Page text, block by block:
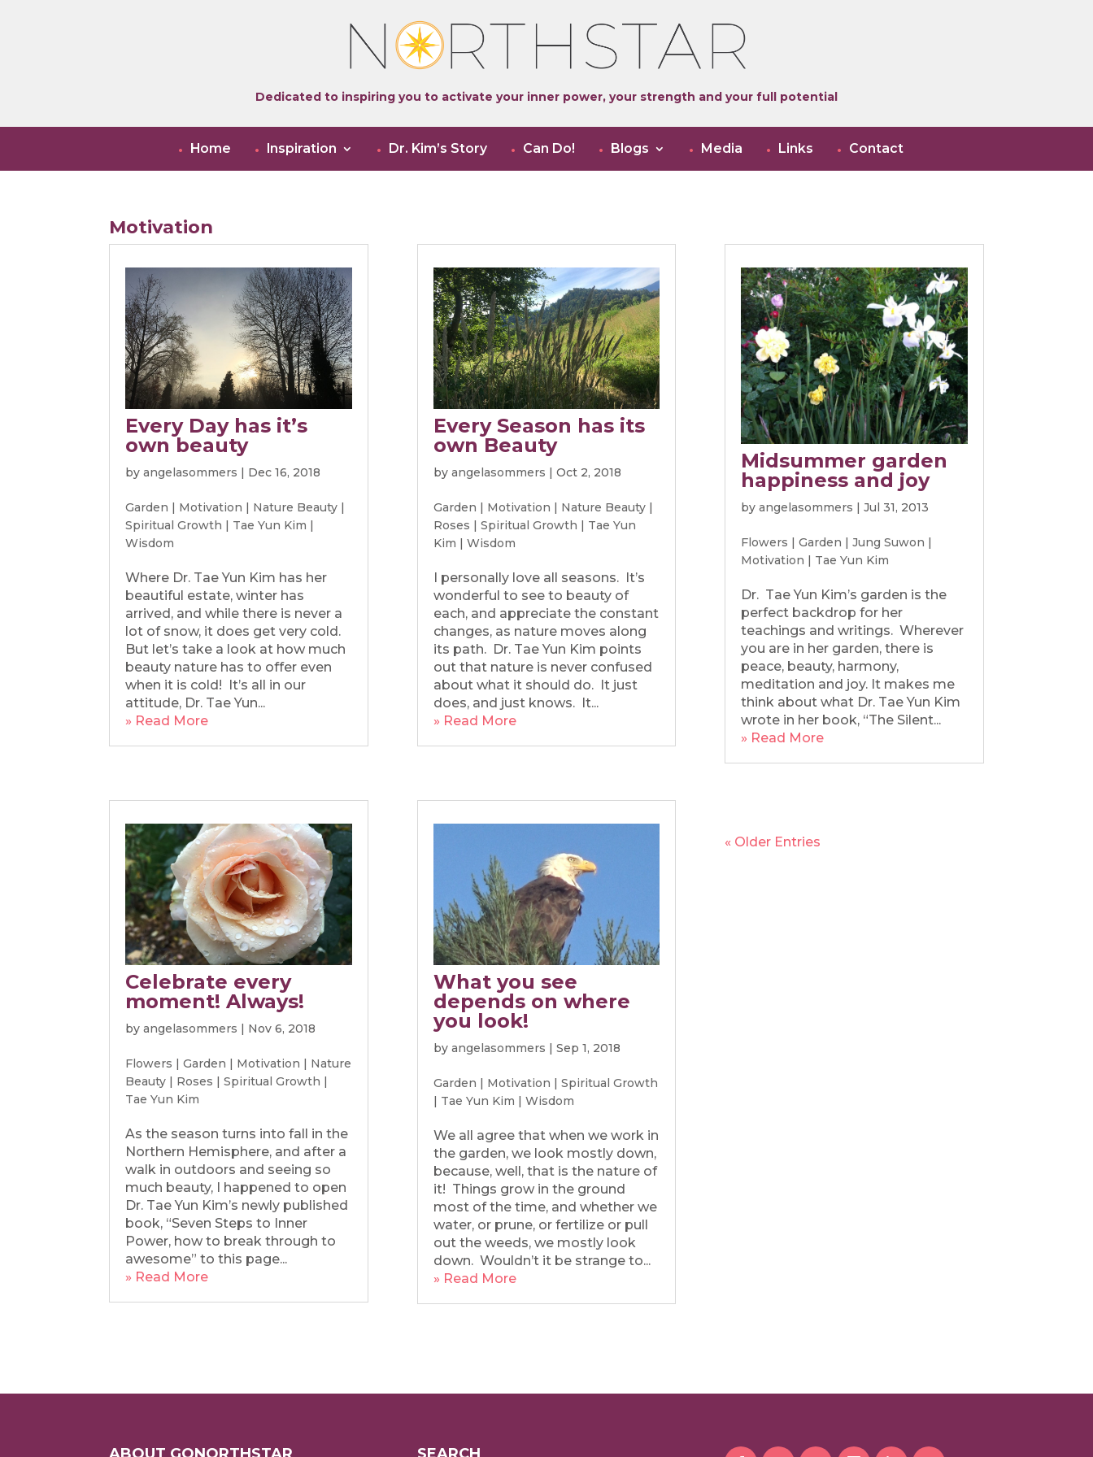
Dedicated to inspiring you to activate your inner power, your strength and your full potential
Home Inspiration Dr. Kim’s Story Can Do! Blogs Media Links Contact
Motivation
Every Day has it’s
own beauty
byangelasommers | Dec 16, 2018
Garden | Motivation | Nature Beauty |
Spiritual Growth | Tae Yun Kim |
Wisdom
Where Dr. Tae Yun Kim has her
beautiful estate, winter has
arrived, and while there is never a
lot of snow, it does get very cold.
But let’s take a look at how much
beauty nature has to offer even
when it is cold! It’s all in our
attitude, Dr. Tae Yun...
» Read More
Celebrate every
moment! Always!
byangelasommers | Nov 6, 2018
Flowers |Garden | Motivation | Nature
Beauty | Roses |Spiritual Growth |
Tae Yun Kim
As the season turns into fall in the
Northern Hemisphere, and after a
walk in outdoors and seeing so
much beauty, I happened to open
Dr. Tae Yun Kim’s newly published
book, “Seven Steps to Inner
Power, how to break through to
awesome” to this page...
» Read More
Every Season has its
own Beauty
by angelasommers | Oct 2, 2018
Garden | Motivation | Nature Beauty|
Roses | Spiritual Growth | Tae Yun
Kim | Wisdom
I personally love all seasons. It’s
wonderful to see to beauty of
each, and appreciate the constant
changes, as nature moves along
its path. Dr. Tae Yun Kim points
out that nature is never confused
about what it should do. It just
does, and just knows. It...
» Read More
What you see
depends on where
you look!
by angelasommers | Sep 1, 2018
Garden | Motivation | Spiritual Growth
| Tae Yun Kim | Wisdom
We all agree that when we work in
the garden, we look mostly down,
because, well, that is the nature of
it! Things grow in the ground
most of the time, and whether we
water, or prune, or fertilize or pull
out the weeds, we mostly look
down. Wouldn’t it be strange to...
» Read More
Midsummer garden
happiness and joy
byangelasommers |Jul 31, 2013
Flowers |Garden |Jung Suwon |
Motivation | Tae Yun Kim
Dr. Tae Yun Kim’s garden is the
perfect backdrop for her
teachings and writings. Wherever
you are in her garden, there is
peace, beauty, harmony,
meditation and joy. It makes me
think about what Dr. Tae Yun Kim
wrote in her book, “The Silent...
» Read More
« Older Entries
ABOUT GONORTHSTAR SEARCH